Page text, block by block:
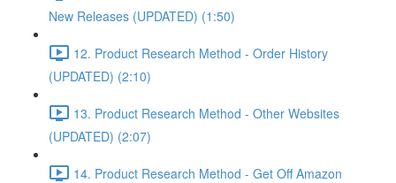
New Releases (UPDATED) (1:50)
12. Product Research Method - Order History
(UPDATED) (2:10)
13. Product Research Method - Other Websites
(UPDATED) (2:07)
14. Product Research Method - Get Off Amazon